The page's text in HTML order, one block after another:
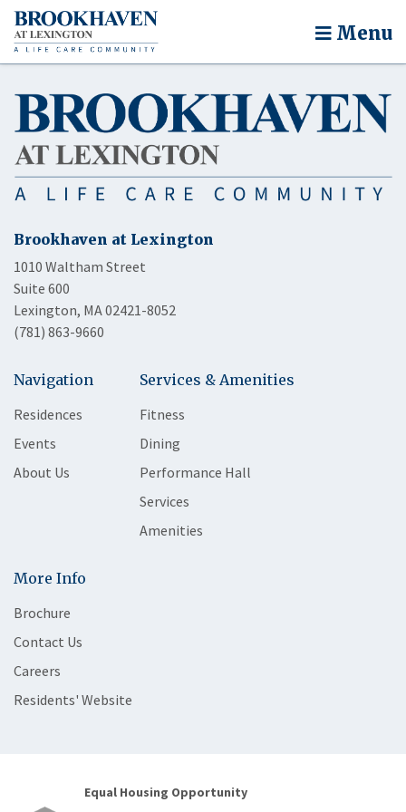
Menu
Brookhaven at Lexington
1010 Waltham Street
Suite 600
Lexington, MA 02421-8052
(781) 863-9660
Navigation
Residences
Events
About Us
Services & Amenities
Fitness
Dining
Performance Hall
Services
Amenities
More Info
Brochure
Contact Us
Careers
Residents' Website
Equal Housing Opportunity